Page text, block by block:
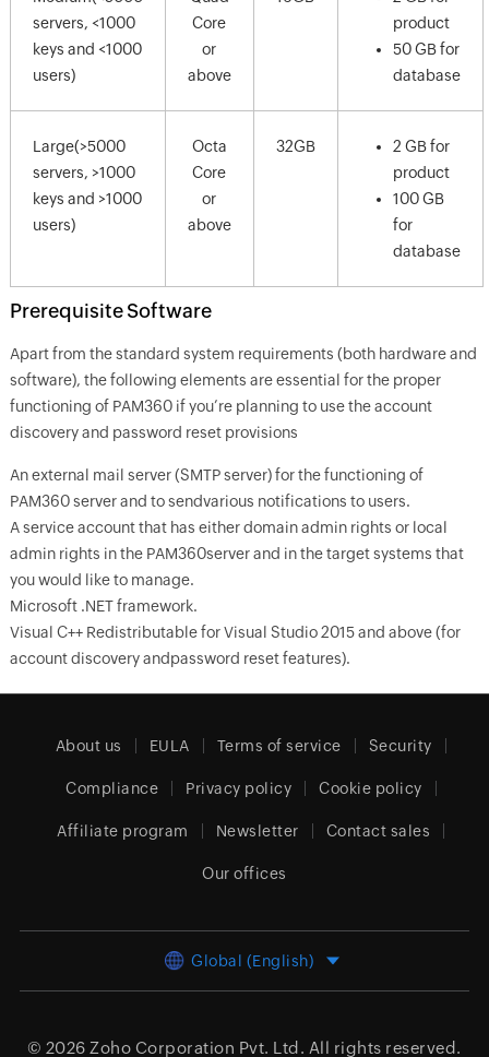
servers, <1000
keys and <1000
users)
Core
or
above
product
50 GB for
database
Large(>5000
servers, >1000
keys and >1000
users)
Octa
Core
or
above
32GB
2 GB for
product
100 GB
for
database
Prerequisite Software
Apart from the standard system requirements (both hardware and
software), the following elements are essential for the proper
functioning of PAM360 if you’re planning to use the account
discovery and password reset provisions
An external mail server (SMTP server) for the functioning of
PAM360 server and to sendvarious notifications to users.
A service account that has either domain admin rights or local
admin rights in the PAM360server and in the target systems that
you would like to manage.
Microsoft .NET framework.
Visual C++ Redistributable for Visual Studio 2015 and above (for
account discovery andpassword reset features).
About us EULA Terms of service Security
Compliance Privacy policy Cookie policy
Affiliate program Newsletter Contact sales
Our offices
Global (English)
© 2026 Zoho Corporation Pvt. Ltd. All rights reserved.